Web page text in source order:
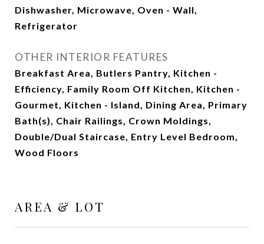
Dishwasher, Microwave, Oven - Wall,
Refrigerator
OTHER INTERIOR FEATURES
Breakfast Area, Butlers Pantry, Kitchen -
Efficiency, Family Room Off Kitchen, Kitchen -
Gourmet, Kitchen - Island, Dining Area, Primary
Bath(s), Chair Railings, Crown Moldings,
Double/Dual Staircase, Entry Level Bedroom,
Wood Floors
AREA & LOT